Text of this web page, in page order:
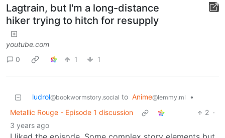
Lagtrain, but I'm a long-distance
hiker trying to hitch for resupply
youtube.com
0
1 1
ludrol@bookwormstory.social to Anime@lemmy.ml
•
Metallic Rouge - Episode 1 discussion
2 ·
3 years ago